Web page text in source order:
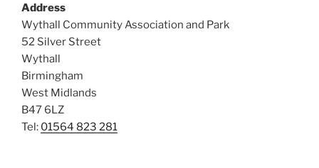
Address
Wythall Community Association and Park
52 Silver Street
Wythall
Birmingham
West Midlands
B47 6LZ
Tel: 01564 823 281